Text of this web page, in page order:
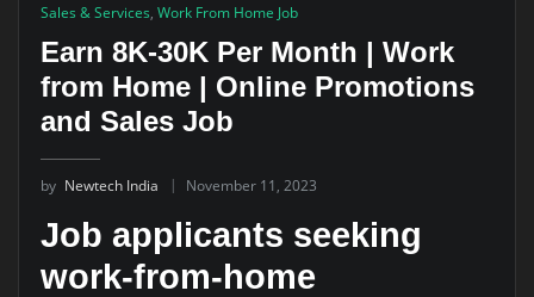
Sales & Services, Work From Home Job
Earn 8K-30K Per Month | Work
from Home | Online Promotions
and Sales Job
by Newtech India November 11, 2023
Job applicants seeking
work-from-home